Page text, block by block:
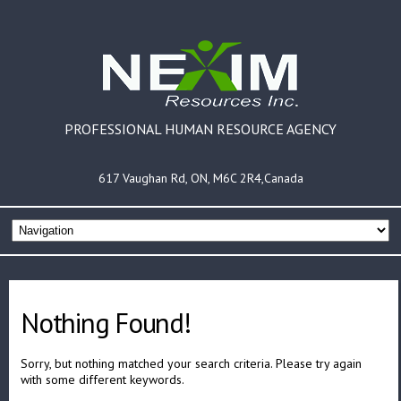
PROFESSIONAL HUMAN RESOURCE AGENCY
617 Vaughan Rd, ON, M6C 2R4,Canada
Nothing Found!
Sorry, but nothing matched your search criteria. Please try again
with some different keywords.